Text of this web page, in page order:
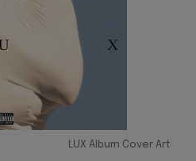
LUX Album Cover Art